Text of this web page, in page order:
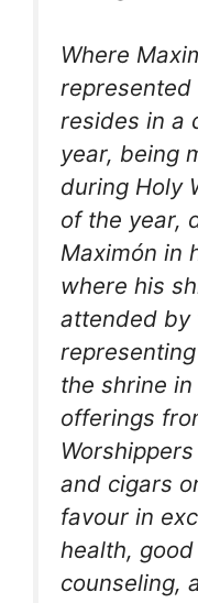
Where
resides in a
year, being
during Holy
of the year,
Maximón in
where his
attended by
the shrine
offerings
and cigars
favour in
health,
counseling,